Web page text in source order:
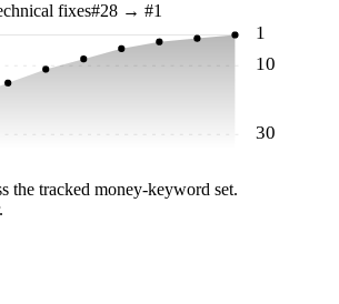
fixes#28 → #1
1
10
30
the tracked money-keyword set.